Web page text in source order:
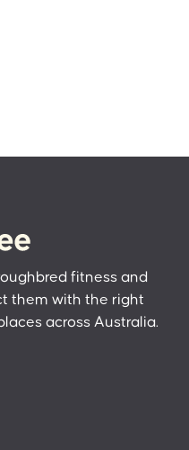
fitness and
them with the right
across Australia.